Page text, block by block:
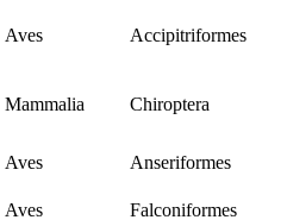
Aves Accipitriformes
Mammalia Chiroptera
Aves
Anseriformes
Aves
Falconiformes